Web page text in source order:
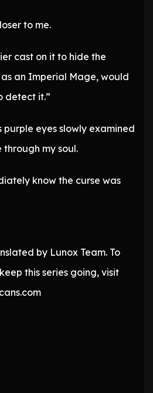
to me.
cast on it to hide the
as an Imperial Mage, would
detect it.”
purple eyes slowly examined
through my soul.
know the curse was
by Lunox Team. To
this series going, visit